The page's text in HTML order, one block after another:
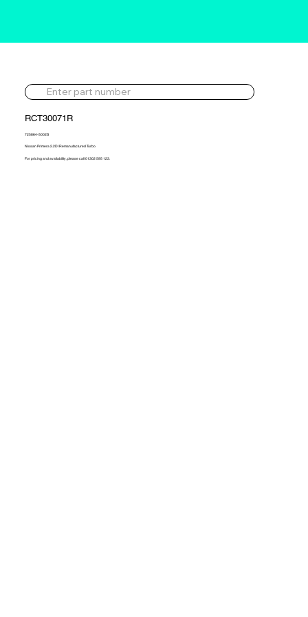
RCT30071R
725864-5002S
Nissan Primera 2.2DI Remanufactured Turbo
For pricing and availability, please call 01302 595 123.